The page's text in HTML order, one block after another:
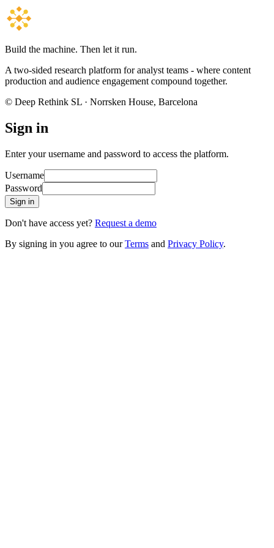
Build the machine. Then let it run.
A two-sided research platform for analyst teams - where content
production and audience engagement compound together.
© Deep Rethink SL · Norrsken House, Barcelona
Sign in
Enter your username and password to access the platform.
Username
Password
Sign in
Don't have access yet? Request a demo
By signing in you agree to our Terms and Privacy Policy.